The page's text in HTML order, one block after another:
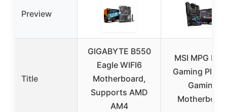
Preview
Title
GIGABYTE B550
Eagle WIFI6
Motherboard,
Supports AMD
AM4
MSI MPG
Gaming Plus
Gaming